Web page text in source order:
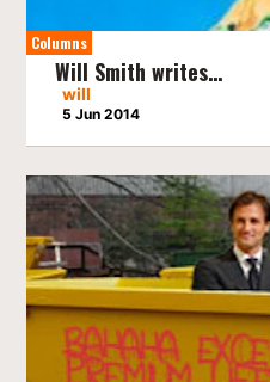
Columns
Will Smith writes…
will
5 Jun 2014